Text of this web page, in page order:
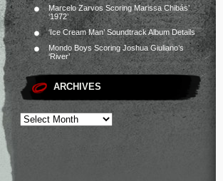
Marcelo Zarvos Scoring Marissa Chibás’
‘1972’
‘Ice Cream Man’ Soundtrack Album Details
Mondo Boys Scoring Joshua Giuliano’s
‘River’
ARCHIVES